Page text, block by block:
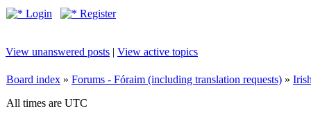
Login Register
View unanswered posts | View active topics
Board index » Forums - Fóraim (including translation requests) »
All times are UTC